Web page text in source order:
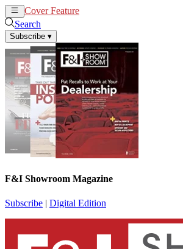
Cover Feature
Search
Subscribe ▾
F&I Showroom Magazine
Subscribe | Digital Edition